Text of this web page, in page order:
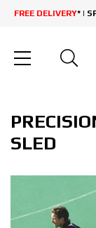
FREE DELIVERY* |
SLED